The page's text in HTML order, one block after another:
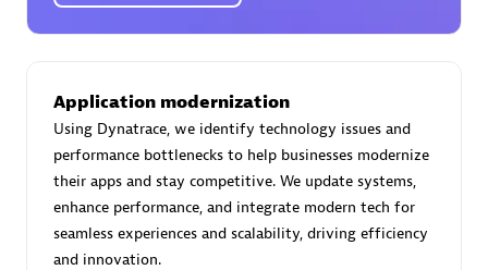
Certified individuals:30
Endorsements:Services Endorsed Partner
Authorized Sales Partner
Application modernization
Using Dynatrace, we identify technology issues and
performance bottlenecks to help businesses modernize
their apps and stay competitive. We update systems,
enhance performance, and integrate modern tech for
seamless experiences and scalability, driving efficiency
and innovation.